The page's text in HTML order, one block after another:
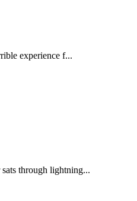
experience f...
through lightning...